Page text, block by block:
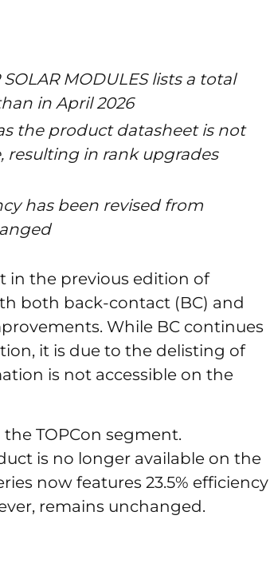
MODULES lists a total
in April 2026
the product datasheet is not
resulting in rank upgrades
has been revised from
in the previous edition of
both back-contact (BC) and
While BC continues
it is due to the delisting of
is not accessible on the
TOPCon segment.
is no longer available on the
now features 23.5% efficiency
remains unchanged.